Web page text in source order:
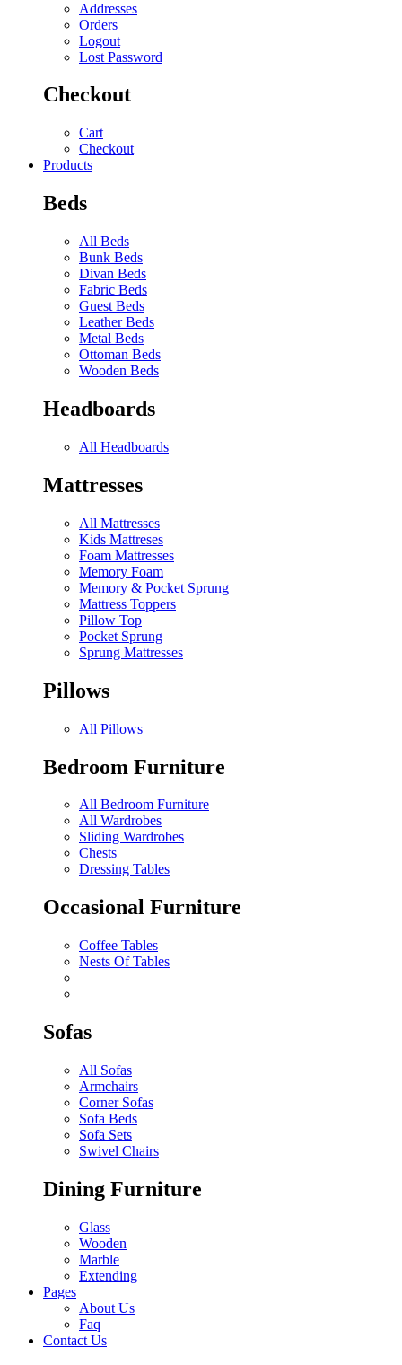
Addresses
Orders
Logout
Lost Password
Checkout
Cart
Checkout
Products
Beds
All Beds
Bunk Beds
Divan Beds
Fabric Beds
Guest Beds
Leather Beds
Metal Beds
Ottoman Beds
Wooden Beds
Headboards
All Headboards
Mattresses
All Mattresses
Kids Mattreses
Foam Mattresses
Memory Foam
Memory & Pocket Sprung
Mattress Toppers
Pillow Top
Pocket Sprung
Sprung Mattresses
Pillows
All Pillows
Bedroom Furniture
All Bedroom Furniture
All Wardrobes
Sliding Wardrobes
Chests
Dressing Tables
Occasional Furniture
Coffee Tables
Nests Of Tables
Sofas
All Sofas
Armchairs
Corner Sofas
Sofa Beds
Sofa Sets
Swivel Chairs
Dining Furniture
Glass
Wooden
Marble
Extending
Pages
About Us
Faq
Contact Us